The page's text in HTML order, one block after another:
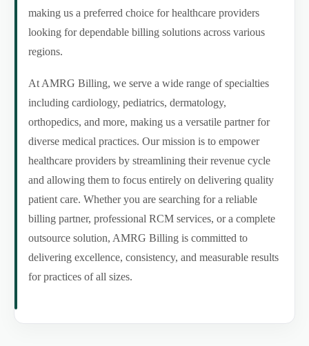
making us a preferred choice for healthcare providers
looking for dependable billing solutions across various
regions.
At AMRG Billing, we serve a wide range of specialties
including cardiology, pediatrics, dermatology,
orthopedics, and more, making us a versatile partner for
diverse medical practices. Our mission is to empower
healthcare providers by streamlining their revenue cycle
and allowing them to focus entirely on delivering quality
patient care. Whether you are searching for a reliable
billing partner, professional RCM services, or a complete
outsource solution, AMRG Billing is committed to
delivering excellence, consistency, and measurable results
for practices of all sizes.